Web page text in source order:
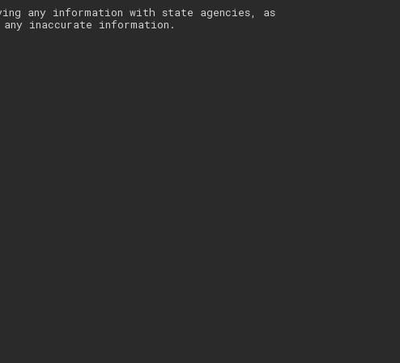
any information with state agencies, as
inaccurate information.